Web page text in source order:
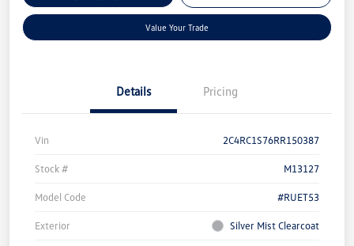
Value Your Trade
Details Pricing
Vin 2C4RC1S76RR150387
Stock # M13127
Model Code #RUET53
Exterior Silver Mist Clearcoat